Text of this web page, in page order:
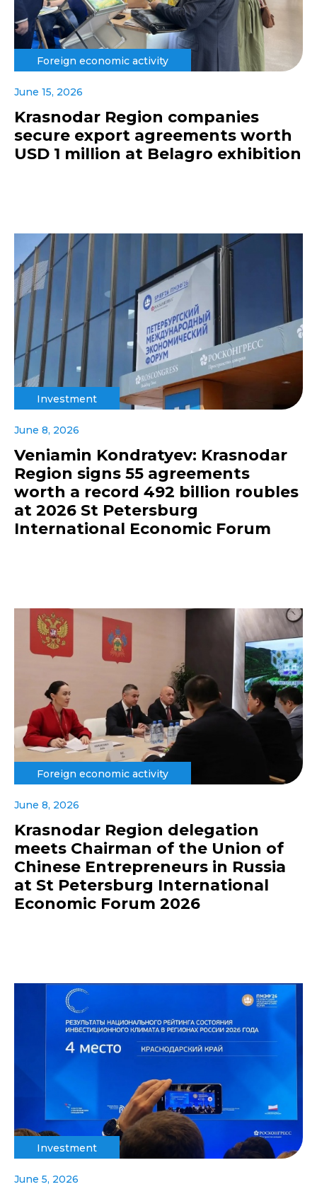
Foreign economic activity
June 15, 2026
Krasnodar Region companies
secure export agreements worth
USD 1 million at Belagro exhibition
Investment
June 8, 2026
Veniamin Kondratyev: Krasnodar
Region signs 55 agreements
worth a record 492 billion roubles
at 2026 St Petersburg
International Economic Forum
Foreign economic activity
June 8, 2026
Krasnodar Region delegation
meets Chairman of the Union of
Chinese Entrepreneurs in Russia
at St Petersburg International
Economic Forum 2026
Investment
June 5, 2026